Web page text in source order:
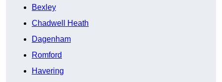
Bexley
Chadwell Heath
Dagenham
Romford
Havering